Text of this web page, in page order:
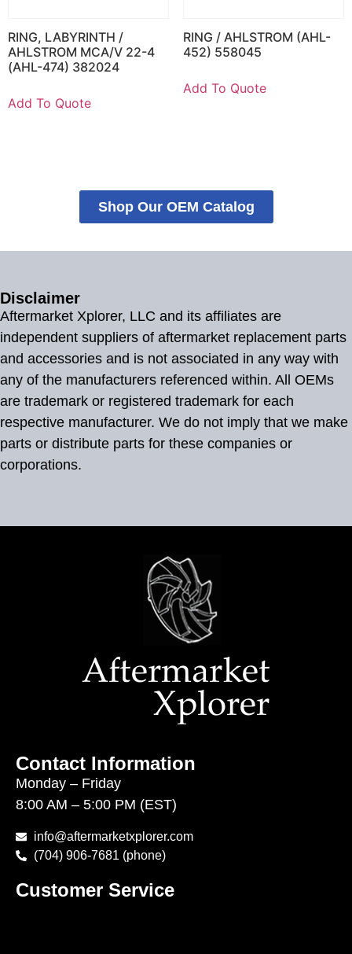
RING, LABYRINTH /
AHLSTROM MCA/V 22-4
(AHL-474) 382024
Add To Quote
RING / AHLSTROM (AHL-
452) 558045
Add To Quote
Shop Our OEM Catalog
Disclaimer
Aftermarket Xplorer, LLC and its affiliates are
independent suppliers of aftermarket replacement parts
and accessories and is not associated in any way with
any of the manufacturers referenced within. All OEMs
are trademark or registered trademark for each
respective manufacturer. We do not imply that we make
parts or distribute parts for these companies or
corporations.
Contact Information
Monday – Friday
8:00 AM – 5:00 PM (EST)
info@aftermarketxplorer.com
(704) 906-7681 (phone)
Customer Service